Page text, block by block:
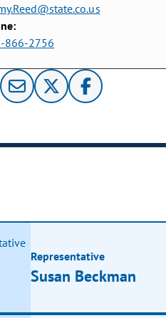
866-2756
Representative
Susan Beckman